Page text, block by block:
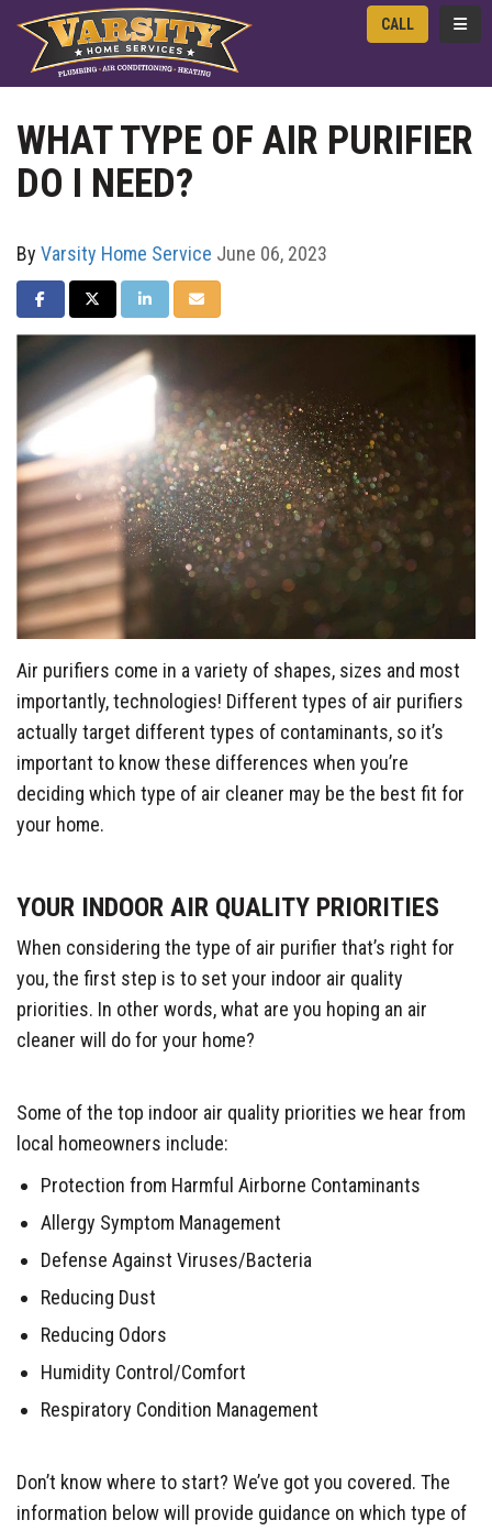
CALL
WHAT TYPE OF AIR PURIFIER
DO I NEED?
By Varsity Home Service June 06, 2023
SHARE ON FACEBOOK
SHARE ON TWITTER
SHARE ON LINKEDIN
SHARE VIA EMAIL
Air purifiers come in a variety of shapes, sizes and most
importantly, technologies! Different types of air purifiers
actually target different types of contaminants, so it’s
important to know these differences when you’re
deciding which type of air cleaner may be the best fit for
your home.
YOUR INDOOR AIR QUALITY PRIORITIES
When considering the type of air purifier that’s right for
you, the first step is to set your indoor air quality
priorities. In other words, what are you hoping an air
cleaner will do for your home?
Some of the top indoor air quality priorities we hear from
local homeowners include:
Protection from Harmful Airborne Contaminants
Allergy Symptom Management
Defense Against Viruses/Bacteria
Reducing Dust
Reducing Odors
Humidity Control/Comfort
Respiratory Condition Management
Don’t know where to start? We’ve got you covered. The
information below will provide guidance on which type of